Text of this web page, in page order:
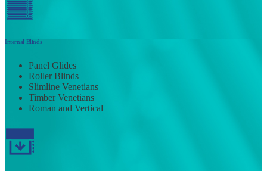
Internal Blinds
Panel Glides
Roller Blinds
Slimline Venetians
Timber Venetians
Roman and Vertical